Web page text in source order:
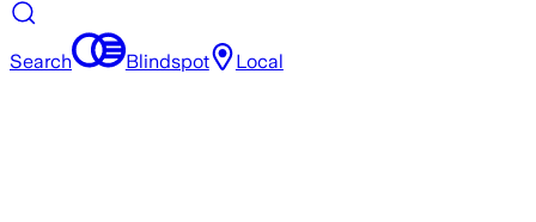
Search Blindspot Local